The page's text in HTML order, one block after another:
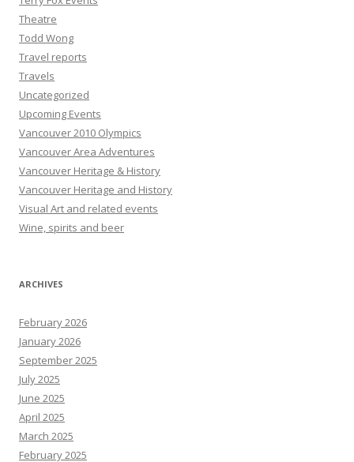
Theatre
Todd Wong
Travel reports
Travels
Uncategorized
Upcoming Events
Vancouver 2010 Olympics
Vancouver Area Adventures
Vancouver Heritage & History
Vancouver Heritage and History
Visual Art and related events
Wine, spirits and beer
ARCHIVES
February 2026
January 2026
September 2025
July 2025
June 2025
April 2025
March 2025
February 2025